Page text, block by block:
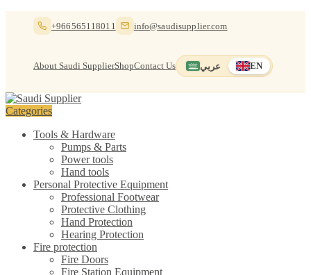
+966565118011 info@saudisupplier.com
About Saudi SupplierShopContact Us عربي Switch to العربية EN
English — current
Categories
Tools & Hardware
Pumps & Parts
Power tools
Hand tools
Personal Protective Equipment
Professional Footwear
Protective Clothing
Hand Protection
Hearing Protection
Fire protection
Fire Doors
Fire Station Equipment